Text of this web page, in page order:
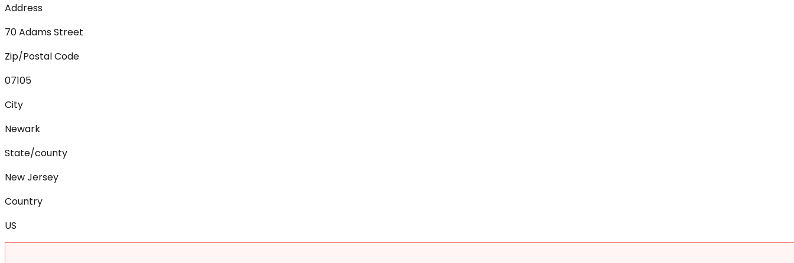
Address
70 Adams Street
Zip/Postal Code
07105
City
Newark
State/county
New Jersey
Country
US